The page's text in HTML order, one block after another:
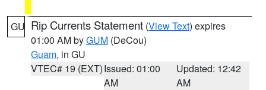
GU Rip Currents Statement (View Text) expires
01:00 AM byGUM (DeCou)
Guam, in GU
VTEC# 19 (EXT)Issued: 01:00
AM
Updated: 12:42
AM